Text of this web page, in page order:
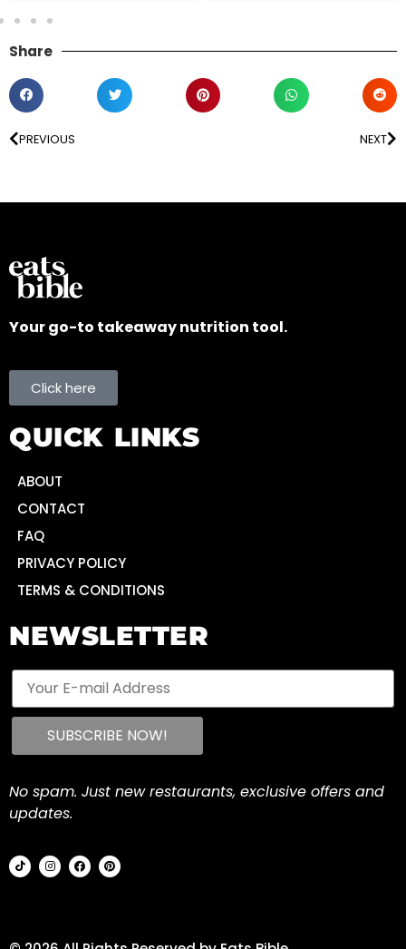
Share
PREVIOUS NEXT
Your go-to takeaway nutrition tool.
Click here
QUICK LINKS
ABOUT
CONTACT
FAQ
PRIVACY POLICY
TERMS & CONDITIONS
NEWSLETTER
No spam. Just new restaurants, exclusive offers and
updates.